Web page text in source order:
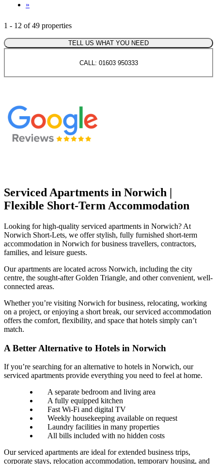
»
1 - 12 of 49 properties
TELL US WHAT YOU NEED
CALL: 01603 950333
Serviced Apartments in Norwich |
Flexible Short-Term Accommodation
Looking for high-quality serviced apartments in Norwich? At
Norwich Short-Lets, we offer stylish, fully furnished short-term
accommodation in Norwich for business travellers, contractors,
families, and leisure guests.
Our apartments are located across Norwich, including the city
centre, the sought-after Golden Triangle, and other convenient, well-
connected areas.
Whether you’re visiting Norwich for business, relocating, working
on a project, or enjoying a short break, our serviced accommodation
offers the comfort, flexibility, and space that hotels simply can’t
match.
A Better Alternative to Hotels in Norwich
If you’re searching for an alternative to hotels in Norwich, our
serviced apartments provide everything you need to feel at home.
A separate bedroom and living area
A fully equipped kitchen
Fast Wi-Fi and digital TV
Weekly housekeeping available on request
Laundry facilities in many properties
All bills included with no hidden costs
Our serviced apartments are ideal for extended business trips,
corporate stays, relocation accommodation, temporary housing, and